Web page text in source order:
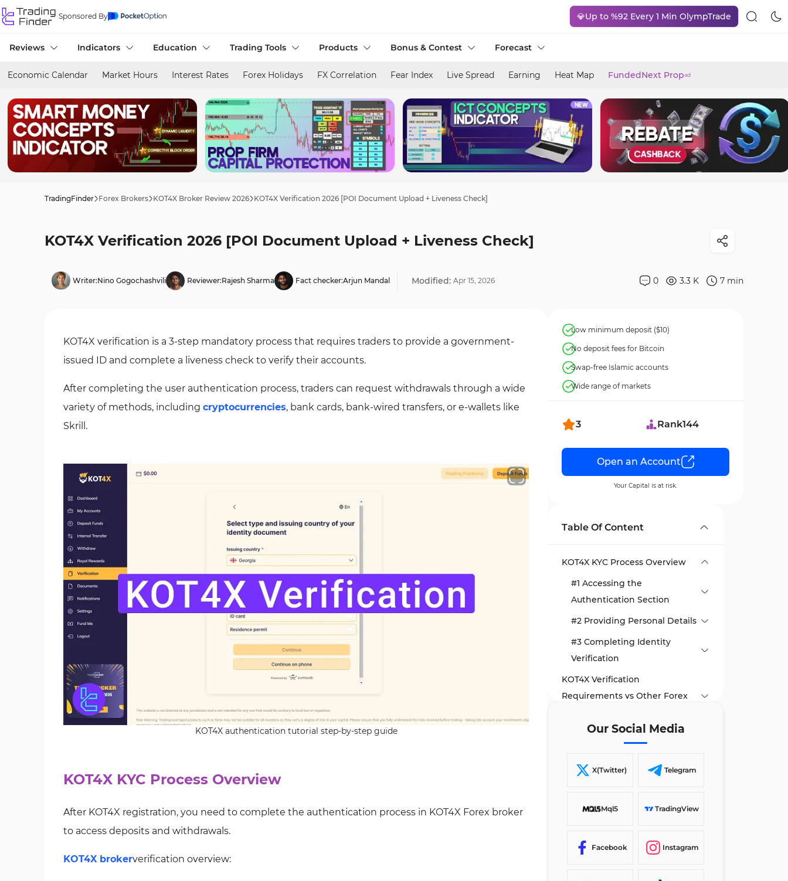
Sponsored By 💎Up to %92 Every 1 Min OlympTrade
Reviews Indicators Education Trading Tools Products Bonus & Contest Forecast
Economic Calendar Market Hours Interest Rates Forex Holidays FX Correlation Fear Index Live Spread Earning Heat Map FundedNext Propad
TradingFinder Forex Brokers KOT4X Broker Review 2026 KOT4X Verification 2026 [POI Document Upload + Liveness Check]
KOT4X Verification 2026 [POI Document Upload + Liveness Check]
Writer:Nino Gogochashvili Reviewer:Rajesh Sharma Fact checker:Arjun Mandal Modified: Apr 15, 2026 0 3.3 K 7 min
KOT4X verification is a 3-step mandatory process that requires traders to provide a government-
issued ID and complete a liveness check to verify their accounts.
After completing the user authentication process, traders can request withdrawals through a wide
variety of methods, including cryptocurrencies, bank cards, bank-wired transfers, or e-wallets like
Skrill.
KOT4X authentication tutorial step-by-step guide
KOT4X KYC Process Overview
After KOT4X registration, you need to complete the authentication process in KOT4X Forex broker
to access deposits and withdrawals.
KOT4X brokerverification overview:
Low minimum deposit ($10)
No deposit fees for Bitcoin
Swap-free Islamic accounts
Wide range of markets
3 Rank144
Open an Account
Your Capital is at risk.
Table Of Content
KOT4X KYC Process Overview
#1 Accessing the
Authentication Section
#2 Providing Personal Details
#3 Completing Identity
Verification
KOT4X Verification
Requirements vs Other Forex
TF Expert Suggestion
Our Social Media
X(Twitter) Telegram
Mql5 TradingView
Facebook Instagram